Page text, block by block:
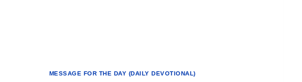
MESSAGE FOR THE DAY (DAILY DEVOTIONAL)